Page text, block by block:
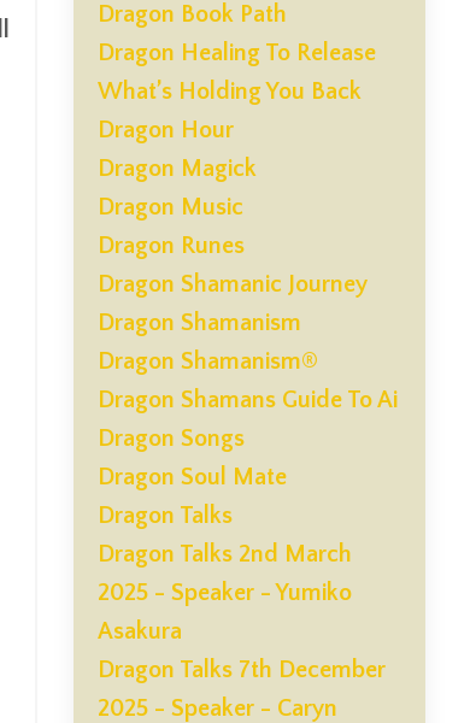
Dragon Book Path
Dragon Healing To Release
What’s Holding You Back
Dragon Hour
Dragon Magick
Dragon Music
Dragon Runes
Dragon Shamanic Journey
Dragon Shamanism
Dragon Shamanism®
Dragon Shamans Guide To Ai
Dragon Songs
Dragon Soul Mate
Dragon Talks
Dragon Talks 2nd March
2025 - Speaker - Yumiko
Asakura
Dragon Talks 7th December
2025 - Speaker - Caryn